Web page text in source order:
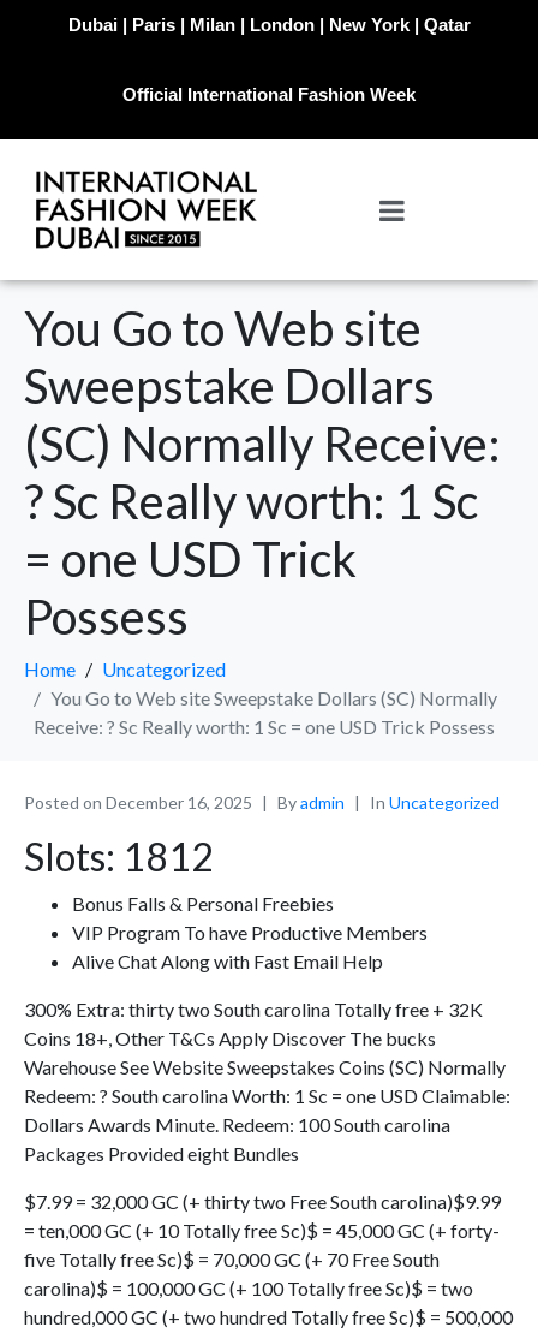
Dubai | Paris | Milan | London | New York | Qatar
Official International Fashion Week
You Go to Web site
Sweepstake Dollars
(SC) Normally Receive:
? Sc Really worth: 1 Sc
= one USD Trick
Possess
Home
Uncategorized
You Go to Web site Sweepstake Dollars (SC) Normally
Receive: ? Sc Really worth: 1 Sc = one USD Trick Possess
Posted on December 16, 2025 Byadmin In Uncategorized
Slots: 1812
Bonus Falls & Personal Freebies
VIP Program To have Productive Members
Alive Chat Along with Fast Email Help
300% Extra: thirty two South carolina Totally free + 32K
Coins 18+, Other T&Cs Apply Discover The bucks
Warehouse See Website Sweepstakes Coins (SC) Normally
Redeem: ? South carolina Worth: 1 Sc = one USD Claimable:
Dollars Awards Minute. Redeem: 100 South carolina
Packages Provided eight Bundles
$7.99 = 32,000 GC (+ thirty two Free South carolina)$9.99
= ten,000 GC (+ 10 Totally free Sc)$ = 45,000 GC (+ forty-
five Totally free Sc)$ = 70,000 GC (+ 70 Free South
carolina)$ = 100,000 GC (+ 100 Totally free Sc)$ = two
hundred,000 GC (+ two hundred Totally free Sc)$ = 500,000